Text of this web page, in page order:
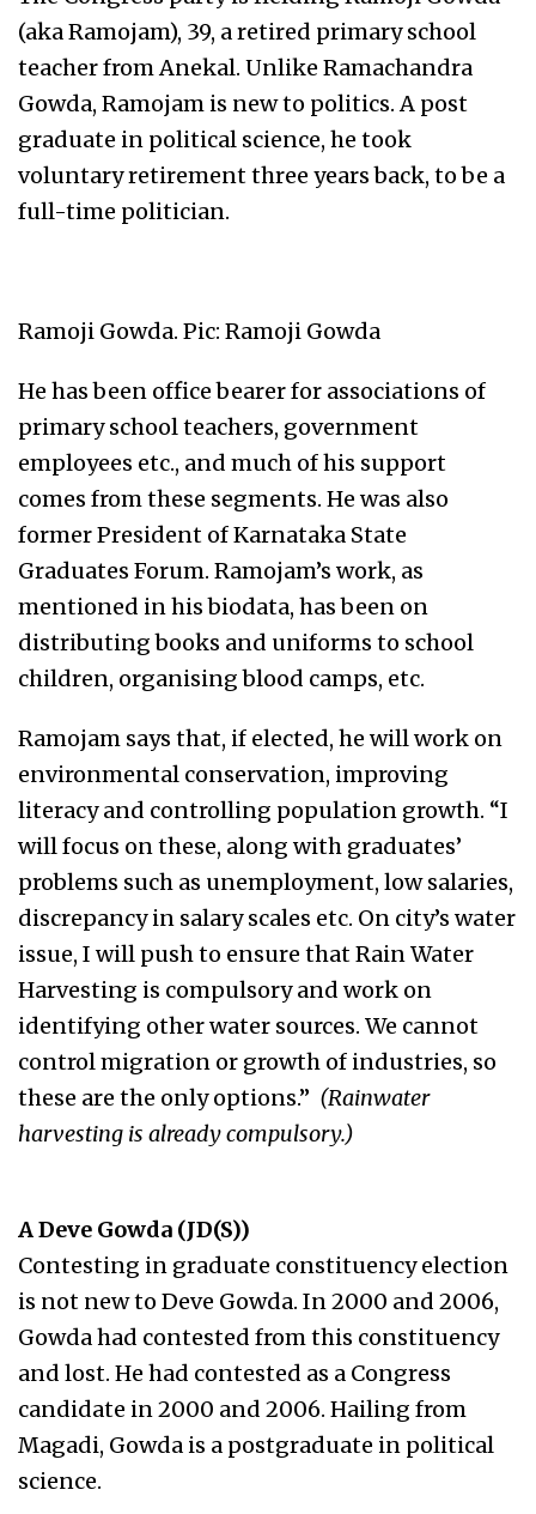
(aka Ramojam), 39, a retired primary school
teacher from Anekal. Unlike Ramachandra
Gowda, Ramojam is new to politics. A post
graduate in political science, he took
voluntary retirement three years back, to be a
full-time politician.
Ramoji Gowda. Pic: Ramoji Gowda
He has been office bearer for associations of
primary school teachers, government
employees etc., and much of his support
comes from these segments. He was also
former President of Karnataka State
Graduates Forum. Ramojam’s work, as
mentioned in his biodata, has been on
distributing books and uniforms to school
children, organising blood camps, etc.
Ramojam says that, if elected, he will work on
environmental conservation, improving
literacy and controlling population growth. “I
will focus on these, along with graduates’
problems such as unemployment, low salaries,
discrepancy in salary scales etc. On city’s water
issue, I will push to ensure that Rain Water
Harvesting is compulsory and work on
identifying other water sources. We cannot
control migration or growth of industries, so
these are the only options.” (Rainwater
harvesting is already compulsory.)
A Deve Gowda (JD(S))
Contesting in graduate constituency election
is not new to Deve Gowda. In 2000 and 2006,
Gowda had contested from this constituency
and lost. He had contested as a Congress
candidate in 2000 and 2006. Hailing from
Magadi, Gowda is a postgraduate in political
science.